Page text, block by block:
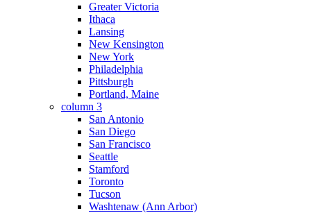
Greater Victoria
Ithaca
Lansing
New Kensington
New York
Philadelphia
Pittsburgh
Portland, Maine
column 3
San Antonio
San Diego
San Francisco
Seattle
Stamford
Toronto
Tucson
Washtenaw (Ann Arbor)